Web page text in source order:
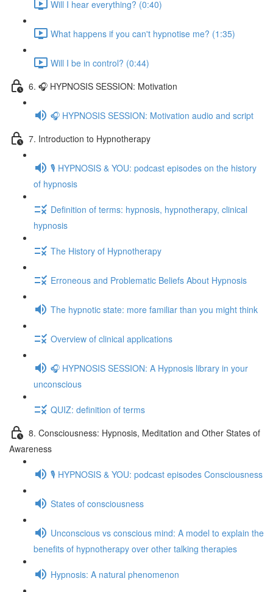
Will I hear everything? (0:40)
What happens if you can't hypnotise me? (1:35)
Will I be in control? (0:44)
6. 🎧 HYPNOSIS SESSION: Motivation
🎧 HYPNOSIS SESSION: Motivation audio and script
7. Introduction to Hypnotherapy
🎙️ HYPNOSIS & YOU: podcast episodes on the history
of hypnosis
Definition of terms: hypnosis, hypnotherapy, clinical
hypnosis
The History of Hypnotherapy
Erroneous and Problematic Beliefs About Hypnosis
The hypnotic state: more familiar than you might think
Overview of clinical applications
🎧 HYPNOSIS SESSION: A Hypnosis library in your
unconscious
QUIZ: definition of terms
8. Consciousness: Hypnosis, Meditation and Other States of
Awareness
🎙️ HYPNOSIS & YOU: podcast episodes Consciousness
States of consciousness
Unconscious vs conscious mind: A model to explain the
benefits of hypnotherapy over other talking therapies
Hypnosis: A natural phenomenon